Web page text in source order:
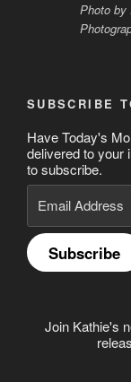
Photo by
SUBSCRIBE
Have Today's
delivered to your
to subscribe.
Email
Address
Subscribe
Join Kathie's